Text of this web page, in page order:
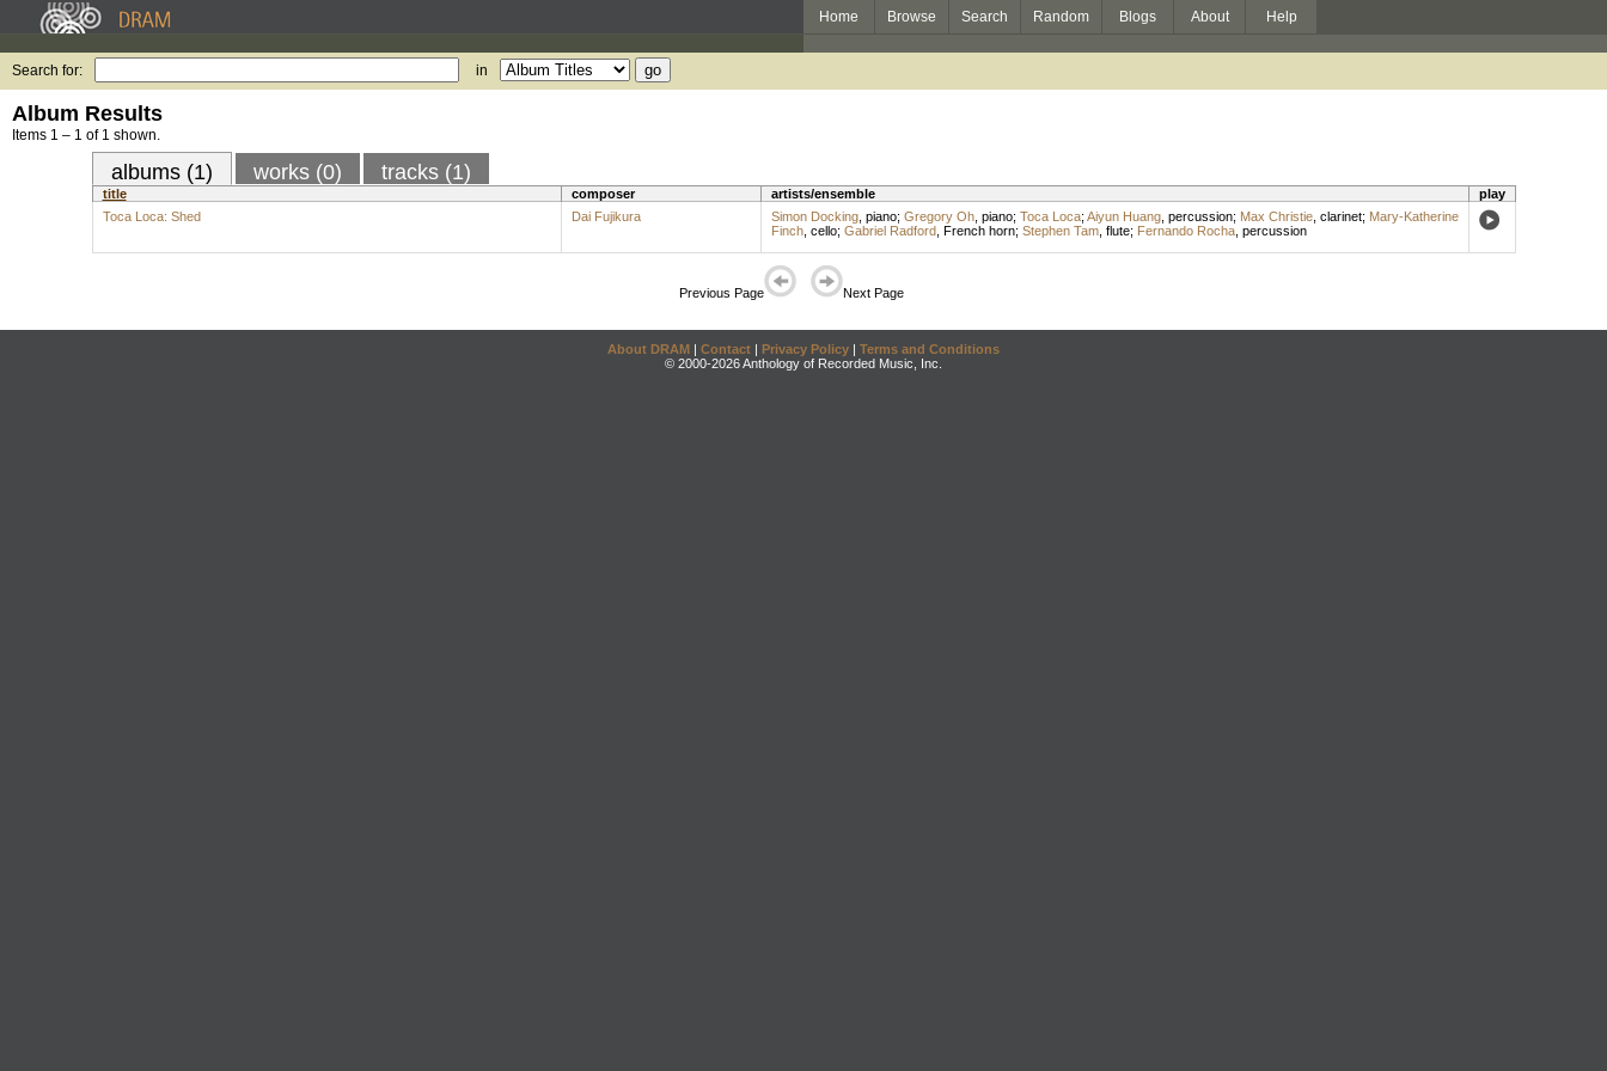
Home Browse Search Random Blogs About Help
Search for: in
Album Results
Items 1 – 1 of 1 shown.
albums (1) works (0) tracks (1)
title composer artists/ensemble
play
Toca Loca: Shed
Dai Fujikura Simon Docking, piano; Gregory Oh, piano; Toca Loca; Aiyun Huang, percussion; Max Christie, clarinet; Mary-Katherine
Finch, cello; Gabriel Radford, French horn; Stephen Tam, flute; Fernando Rocha, percussion
Previous Page Next Page
About DRAM | Contact | Privacy Policy | Terms and Conditions
© 2000-2026 Anthology of Recorded Music, Inc.